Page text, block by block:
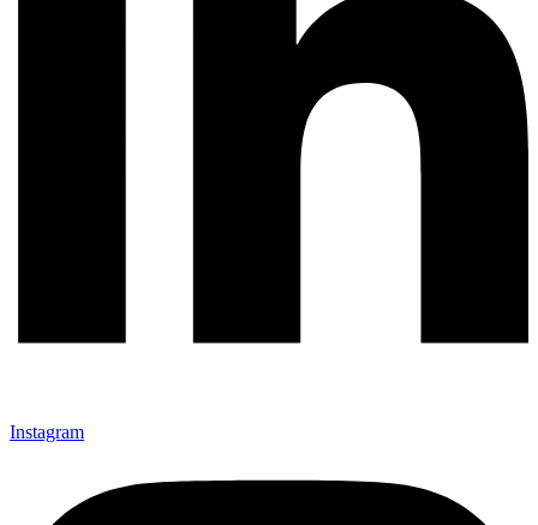
Instagram